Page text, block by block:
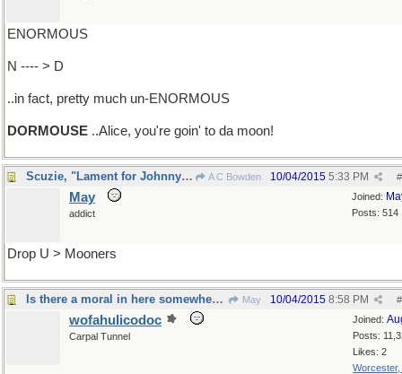
ENORMOUS
N ---- > D
..in fact, pretty much un-ENORMOUS
DORMOUSE ..Alice, you're goin' to da moon!
Scuzie, "Lament for Johnny's mama" A C Bowden #
10/04/2015 5:33 PM
Joined:
Posts: 514
May
addict
Drop U > Mooners
Is there a moral in here somewhere? May #
10/04/2015 8:58 PM
Joined:
Posts:
Likes: 2
Worcester,
wofahulicodoc
Carpal Tunnel